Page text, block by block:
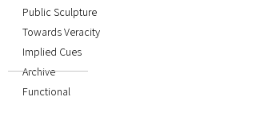
Public Sculpture
Towards Veracity
Implied Cues
Archive
Functional